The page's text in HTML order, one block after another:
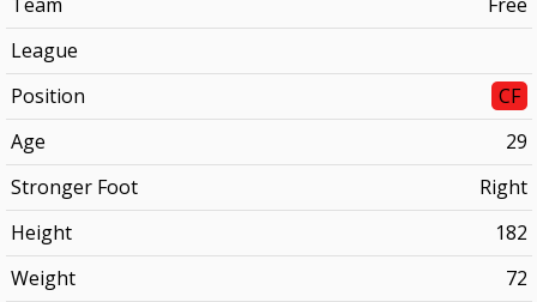
League
Position
CF
Age
29
Stronger Foot
Right
Height
182
Weight
72